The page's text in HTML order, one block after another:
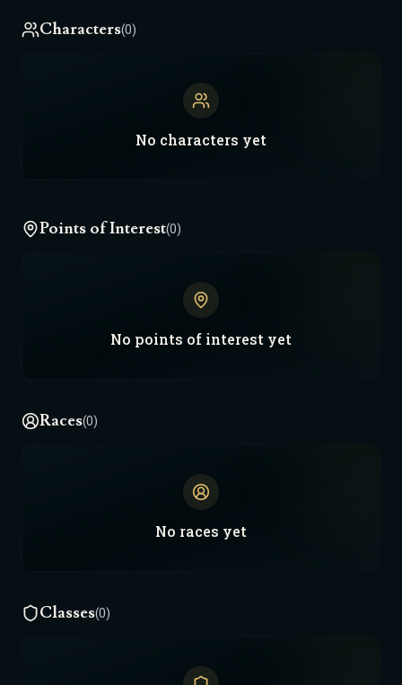
Characters(0)
No characters yet
Points of Interest(0)
No points of interest yet
Races(0)
No races yet
Classes(0)